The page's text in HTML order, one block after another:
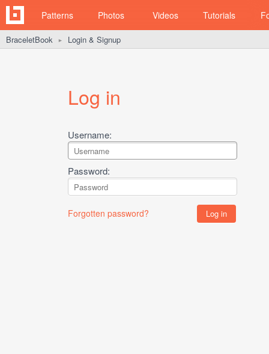
Patterns Photos Videos Tutorials
BraceletBook ► Login & Signup
Log in
Username:
Password:
Forgotten password?